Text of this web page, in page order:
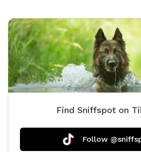
Find Sniffspot on
Follow